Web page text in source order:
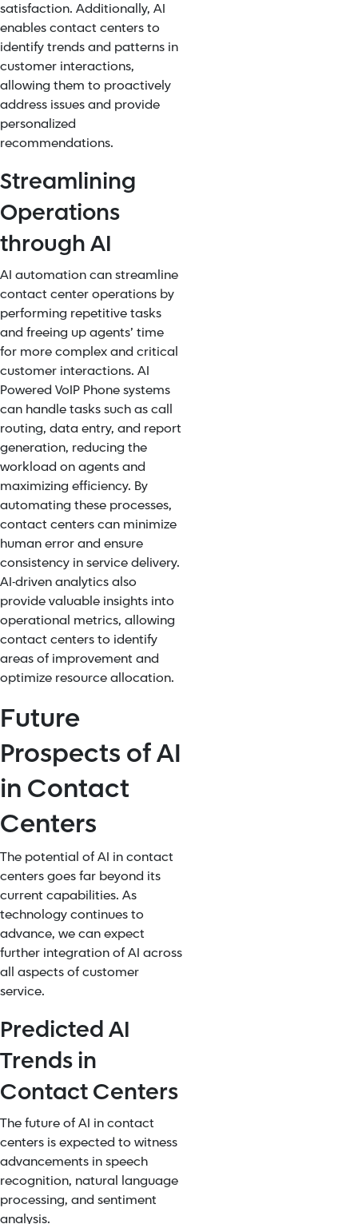
satisfaction. Additionally, AI
enables contact centers to
identify trends and patterns in
customer interactions,
allowing them to proactively
address issuesand provide
personalized
recommendations.
Streamlining
Operations
through AI
AI automation can streamline
contact center operations by
performing repetitive tasks
and freeing up agents’ time
for more complex and critical
customer interactions. AI
Powered VoIP Phone systems
can handle tasks such as call
routing, data entry, and report
generation, reducing the
workload on agents and
maximizing efficiency. By
automating these processes,
contact centers can minimize
human errorand ensure
consistency in service delivery.
AI-driven analytics also
provide valuable insights into
operational metrics, allowing
contact centers to identify
areas of improvement and
optimize resource allocation.
Future
Prospects of AI
in Contact
Centers
The potential of AI in contact
centers goes far beyond its
current capabilities. As
technology continues to
advance, we can expect
further integration of AI across
all aspects of customer
service.
Predicted AI
Trends in
Contact Centers
The future of AI in contact
centers is expected to witness
advancements in speech
recognition, natural language
processing, and sentiment
analysis.